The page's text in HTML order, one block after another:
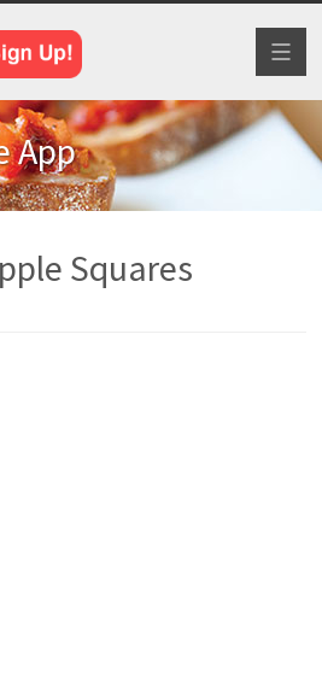
App
Squares